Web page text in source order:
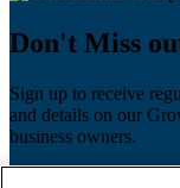
Don't Miss
Sign up to receive
and details on our
business owners.